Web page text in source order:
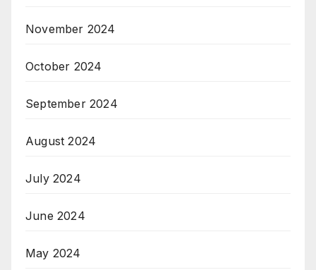
November 2024
October 2024
September 2024
August 2024
July 2024
June 2024
May 2024